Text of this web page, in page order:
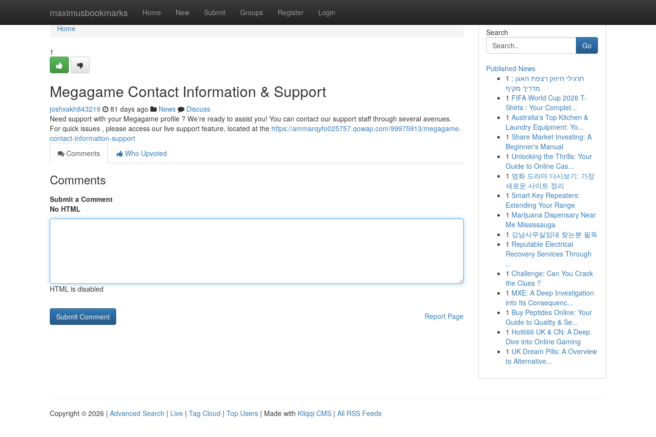
maximusbookmarks Home New Submit Groups Register Login
Home
Home
1
Megagame Contact Information & Support
joshxakh843219 81 days ago News
Discuss
Need support with your Megagame profile ? We’re ready to assist you! You can contact our support staff through several avenues.
For quick issues , please access our live support feature, located at the https://ammarqyfo025757.qowap.com/99975913/megagame-
contact-information-support
Comments
Who Upvoted
Comments
Submit a Comment
No HTML
HTML is disabled
Report Page
Search
Go
Published News
1 תרגילי חיזוק רצפת האגן :
מדריך מקיף
1 FIFA World Cup 2026 T-
Shirts : Your Complet...
1 Australia's Top Kitchen &
Laundry Equipment: Yo...
1 Share Market Investing: A
Beginner's Manual
1 Unlocking the Thrills: Your
Guide to Online Cas...
1 영화 드라마 다시보기: 가장
새로운 사이트 정리
1 Smart Key Repeaters:
Extending Your Range
1 Marijuana Dispensary Near
Me Mississauga
1 강남사무실임대 찾는분 필독
1 Reputable Electrical
Recovery Services Through
...
1 Challenge: Can You Crack
the Clues ?
1 MXE: A Deep Investigation
into Its Consequenc...
1 Buy Peptides Online: Your
Guide to Quality & Se...
1 Hot666 UK & CN: A Deep
Dive into Online Gaming
1 UK Dream Pills: A Overview
to Alternative...
Copyright © 2026 | Advanced Search | Live | Tag Cloud | Top Users | Made with Kliqqi CMS | All RSS Feeds